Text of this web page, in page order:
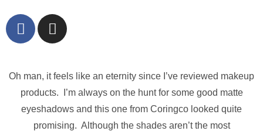
Oh man, it feels like an eternity since I’ve reviewed makeup
products. I’m always on the hunt for some good matte
eyeshadows and this one from Coringco looked quite
promising. Although the shades aren’t the most